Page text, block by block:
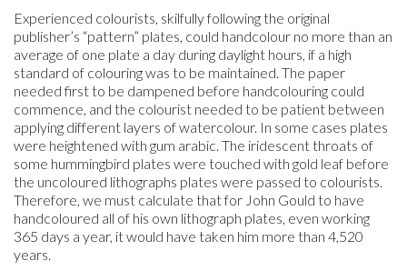
Experienced colourists, skilfully following the original
publisher’s “pattern” plates, could handcolour no more than an
average of one plate a day during daylight hours, if a high
standard of colouring was to be maintained. The paper
needed first to be dampened before handcolouring could
commence, and the colourist needed to be patient between
applying different layers of watercolour. In some cases plates
were heightened with gum arabic. The iridescent throats of
some hummingbird plates were touched with gold leaf before
the uncoloured lithographs plates were passed to colourists.
Therefore, we must calculate that for John Gould to have
handcoloured all of his own lithograph plates, even working
365 days a year, it would have taken him more than 4,520
years.